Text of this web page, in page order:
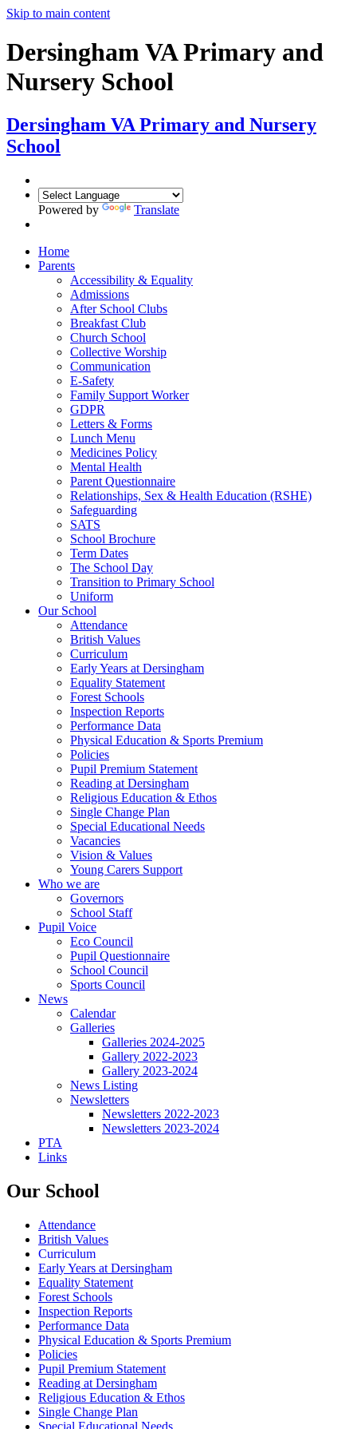
Skip to main content
Dersingham VA Primary and
Nursery School
Dersingham VA Primary and Nursery
School
Powered by Translate
Home
Parents
Accessibility & Equality
Admissions
After School Clubs
Breakfast Club
Church School
Collective Worship
Communication
E-Safety
Family Support Worker
GDPR
Letters & Forms
Lunch Menu
Medicines Policy
Mental Health
Parent Questionnaire
Relationships, Sex & Health Education (RSHE)
Safeguarding
SATS
School Brochure
Term Dates
The School Day
Transition to Primary School
Uniform
Our School
Attendance
British Values
Curriculum
Early Years at Dersingham
Equality Statement
Forest Schools
Inspection Reports
Performance Data
Physical Education & Sports Premium
Policies
Pupil Premium Statement
Reading at Dersingham
Religious Education & Ethos
Single Change Plan
Special Educational Needs
Vacancies
Vision & Values
Young Carers Support
Who we are
Governors
School Staff
Pupil Voice
Eco Council
Pupil Questionnaire
School Council
Sports Council
News
Calendar
Galleries
Galleries 2024-2025
Gallery 2022-2023
Gallery 2023-2024
News Listing
Newsletters
Newsletters 2022-2023
Newsletters 2023-2024
PTA
Links
Our School
Attendance
British Values
Curriculum
Early Years at Dersingham
Equality Statement
Forest Schools
Inspection Reports
Performance Data
Physical Education & Sports Premium
Policies
Pupil Premium Statement
Reading at Dersingham
Religious Education & Ethos
Single Change Plan
Special Educational Needs